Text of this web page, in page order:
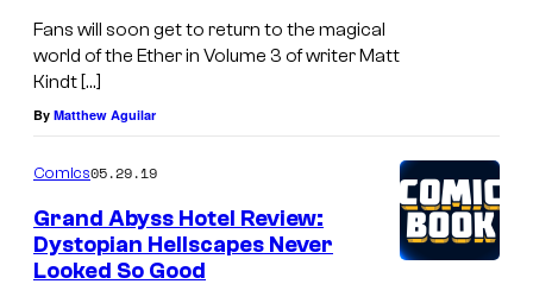
Fans will soon get to return to the magical
world of the Ether in Volume 3 of writer Matt
Kindt […]
By Matthew Aguilar
Comics05.29.19
Grand Abyss Hotel Review:
Dystopian Hellscapes Never
Looked So Good